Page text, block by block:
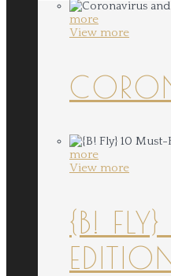
more
View more
more
View more
{B!